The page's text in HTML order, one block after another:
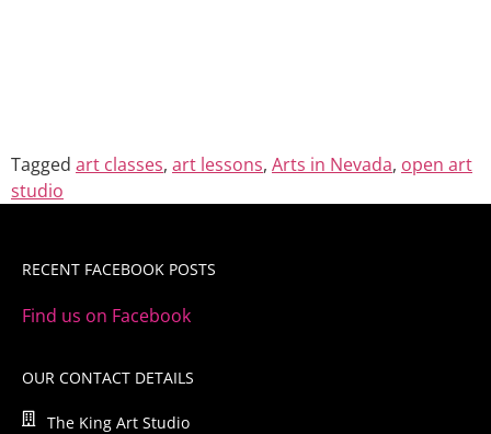
Tagged art classes, art lessons, Arts in Nevada, open art
studio
RECENT FACEBOOK POSTS
Find us on Facebook
OUR CONTACT DETAILS
The King Art Studio